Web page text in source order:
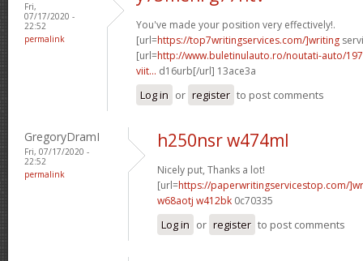
Fri,
07/17/2020 -
22:52
permalink
You've made your position very effectively!.
[url=https://top7writingservices.com/]writing
[url=http://www.buletinulauto.ro/noutati-auto/
viit... d16urb[/url] 13ace3a
Log in or register to post comments
GregoryDramI
Fri, 07/17/2020 -
22:52
permalink
h250nsr w474ml
Nicely put, Thanks a lot!
[url=https://paperwritingservicestop.com/
w68aotj w412bk 0c70335
Log in or register to post comments